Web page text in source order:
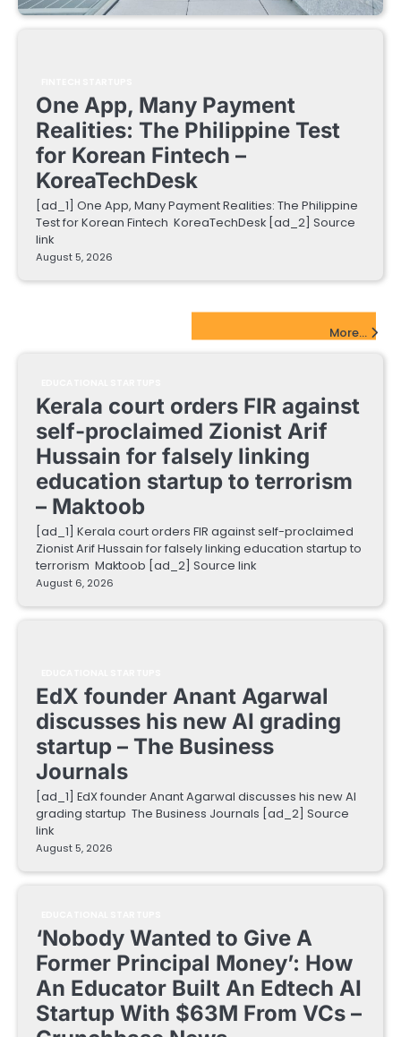
One App, Many Payment
Realities: The Philippine Test
for Korean Fintech –
KoreaTechDesk
[ad_1] One App, Many Payment Realities: The Philippine
Test for Korean Fintech KoreaTechDesk [ad_2] Source
link
August 5, 2026
More...
Kerala court orders FIR against
self-proclaimed Zionist Arif
Hussain for falsely linking
education startup to terrorism
– Maktoob
[ad_1] Kerala court orders FIR against self-proclaimed
Zionist Arif Hussain for falsely linking education startup to
terrorism Maktoob [ad_2] Source link
August 6, 2026
EdX founder Anant Agarwal
discusses his new AI grading
startup – The Business
Journals
[ad_1] EdX founder Anant Agarwal discusses his new AI
grading startup The Business Journals [ad_2] Source
link
August 5, 2026
‘Nobody Wanted to Give A
Former Principal Money’: How
An Educator Built An Edtech AI
Startup With $63M From VCs –